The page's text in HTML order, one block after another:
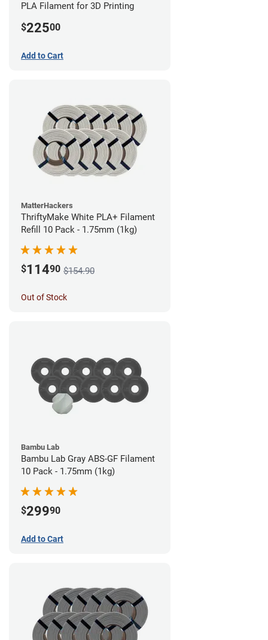
PLA Filament for 3D Printing
$22500
Add to Cart
MatterHackers
ThriftyMake White PLA+ Filament
Refill 10 Pack - 1.75mm (1kg)
$11490 $154.90
Out of Stock
Bambu Lab
Bambu Lab Gray ABS-GF Filament
10 Pack - 1.75mm (1kg)
$29990
Add to Cart